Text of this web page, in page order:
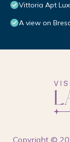
Vittoria Apt
A view on
Copyright ©